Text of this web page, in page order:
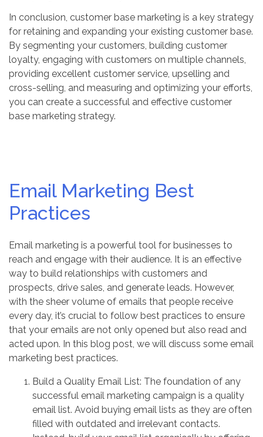
In conclusion, customer base marketing is a key strategy
for retaining and expanding your existing customer base.
By segmenting your customers, building customer
loyalty, engaging with customers on multiple channels,
providing excellent customer service, upselling and
cross-selling, and measuring and optimizing your efforts,
you can create a successful and effective customer
base marketing strategy.
Email Marketing Best
Practices
Email marketing is a powerful tool for businesses to
reach and engage with their audience. It is an effective
way to build relationships with customers and
prospects, drive sales, and generate leads. However,
with the sheer volume of emails that people receive
every day, it’s crucial to follow best practices to ensure
that your emails are not only opened but also read and
acted upon. In this blog post, we will discuss some email
marketing best practices.
Build a Quality Email List: The foundation of any
successful email marketing campaign is a quality
email list. Avoid buying email lists as they are often
filled with outdated and irrelevant contacts.